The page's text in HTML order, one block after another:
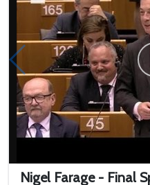
Nigel Farage - Final